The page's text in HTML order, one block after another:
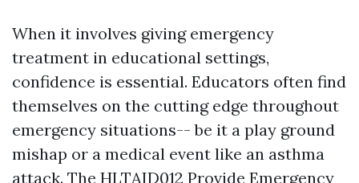
When it involves giving emergency
treatment in educational settings,
confidence is essential. Educators often find
themselves on the cutting edge throughout
emergency situations-- be it a play ground
mishap or a medical event like an asthma
attack. The HLTAID012 Provide Emergency